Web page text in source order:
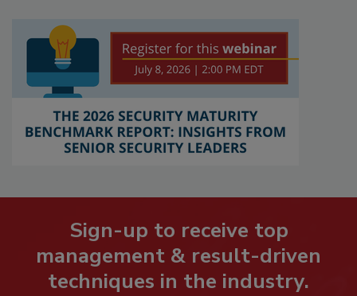
Sign-up to receive top
management & result-driven
techniques in the industry.